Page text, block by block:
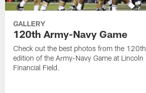
GALLERY
120th Army-Navy Game
Check out the best photos from the 120th
edition of the Army-Navy Game at Lincoln
Financial Field.